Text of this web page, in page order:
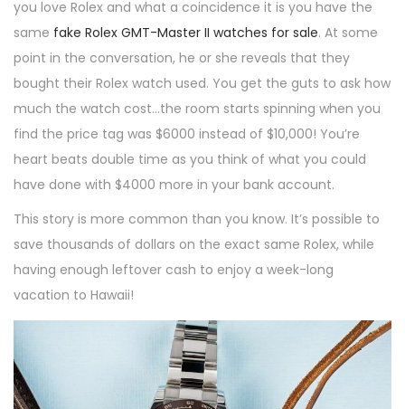
you love Rolex and what a coincidence it is you have the
same fake Rolex GMT-Master II watches for sale. At some
point in the conversation, he or she reveals that they
bought their Rolex watch used. You get the guts to ask how
much the watch cost…the room starts spinning when you
find the price tag was $6000 instead of $10,000! You’re
heart beats double time as you think of what you could
have done with $4000 more in your bank account.
This story is more common than you know. It’s possible to
save thousands of dollars on the exact same Rolex, while
having enough leftover cash to enjoy a week-long
vacation to Hawaii!